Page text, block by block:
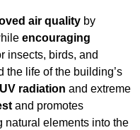
air quality by
encouraging
insects, birds, and
the life of the building’s
radiation and extreme
and promotes
elements into the